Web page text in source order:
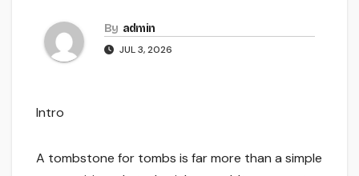
By admin
JUL 3, 2026
Intro
A tombstone for tombs is far more than a simple